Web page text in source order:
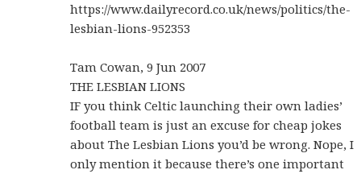
https://www.dailyrecord.co.uk/news/politics/the-
lesbian-lions-952353
Tam Cowan, 9 Jun 2007
THE LESBIAN LIONS
IF you think Celtic launching their own ladies’
football team is just an excuse for cheap jokes
about The Lesbian Lions you’d be wrong. Nope, I
only mention it because there’s one important